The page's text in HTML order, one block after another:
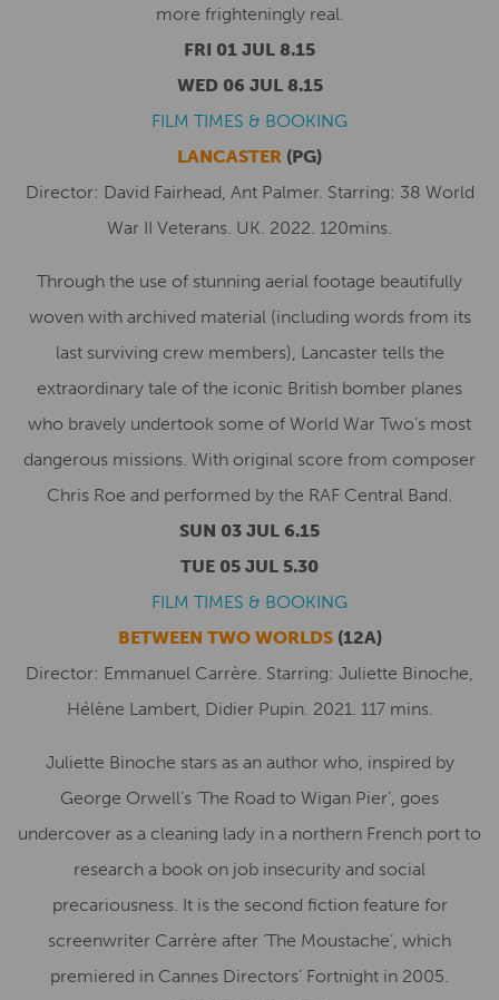
more frighteningly real.
FRI 01 JUL 8.15
WED 06 JUL 8.15
FILM TIMES & BOOKING
LANCASTER (PG)
Director: David Fairhead, Ant Palmer. Starring: 38 World
War II Veterans. UK. 2022. 120mins.
Through the use of stunning aerial footage beautifully
woven with archived material (including words from its
last surviving crew members), Lancaster tells the
extraordinary tale of the iconic British bomber planes
who bravely undertook some of World War Two’s most
dangerous missions. With original score from composer
Chris Roe and performed by the RAF Central Band.
SUN 03 JUL 6.15
TUE 05 JUL 5.30
FILM TIMES & BOOKING
BETWEEN TWO WORLDS (12A)
Director: Emmanuel Carrère. Starring: Juliette Binoche,
Hélène Lambert, Didier Pupin. 2021. 117 mins.
Juliette Binoche stars as an author who, inspired by
George Orwell’s ‘The Road to Wigan Pier’, goes
undercover as a cleaning lady in a northern French port to
research a book on job insecurity and social
precariousness. It is the second fiction feature for
screenwriter Carrère after ‘The Moustache’, which
premiered in Cannes Directors’ Fortnight in 2005.